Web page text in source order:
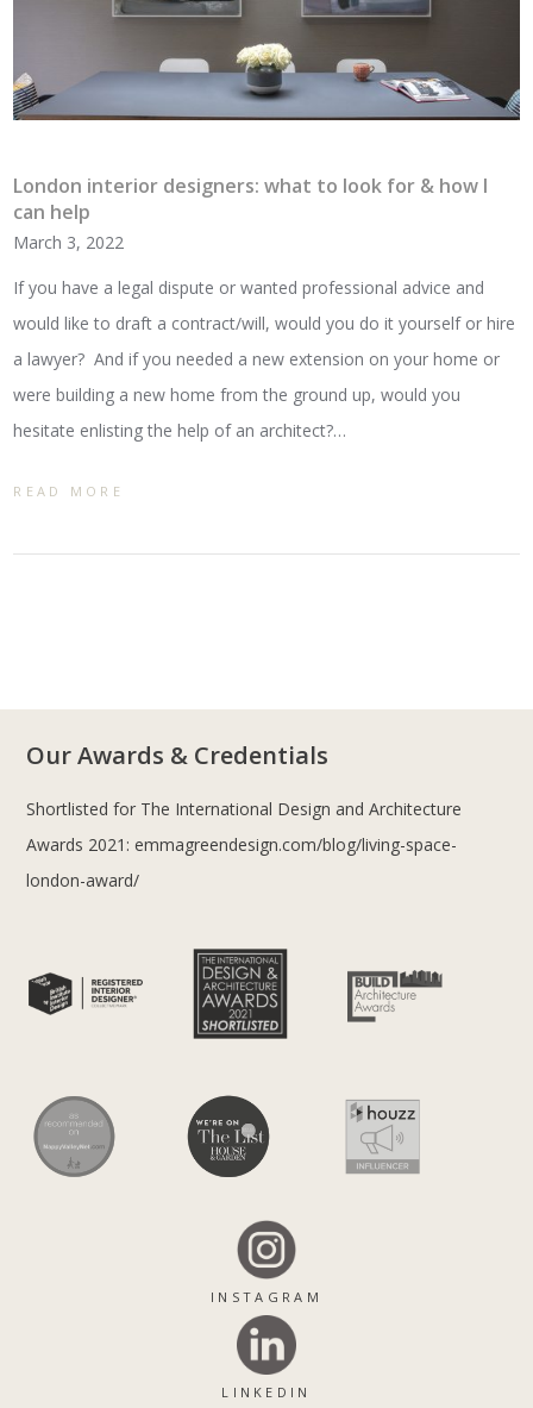
London interior designers: what to look for & how I
can help
March 3, 2022
If you have a legal dispute or wanted professional advice and
would like to draft a contract/will, would you do it yourself or hire
a lawyer? And if you needed a new extension on your home or
were building a new home from the ground up, would you
hesitate enlisting the help of an architect?…
READ MORE
Our Awards & Credentials
Shortlisted for The International Design and Architecture
Awards 2021: emmagreendesign.com/blog/living-space-
london-award/
INSTAGRAM
LINKEDIN